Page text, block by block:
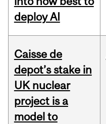
deploy AI
Caisse de
depot’s stake in
UK nuclear
project is a
model to